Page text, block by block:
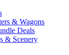
& Wagons
Deals
& Scenery